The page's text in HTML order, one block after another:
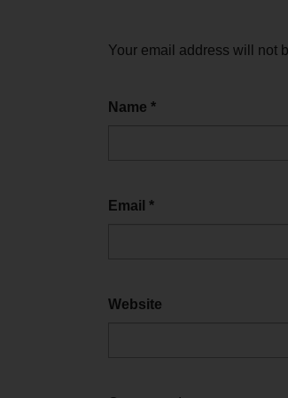
Your email address will not
Name *
Email *
Website